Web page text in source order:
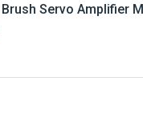
Brush Servo Amplifier